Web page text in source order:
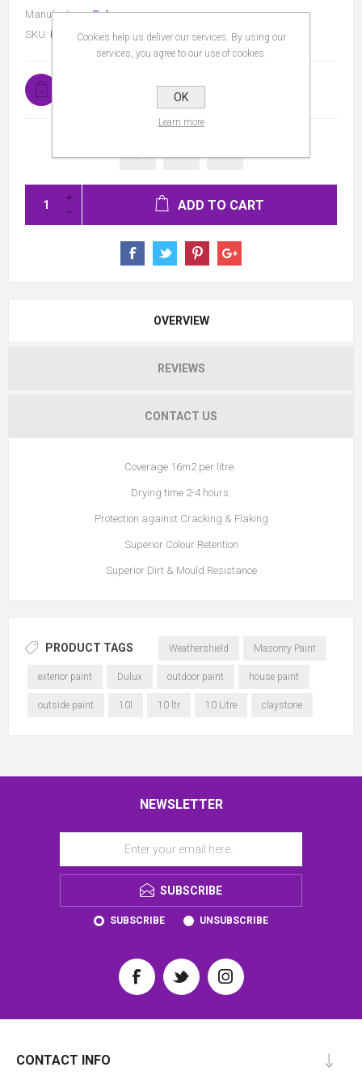
Manufacturer: Dulux
SKU: P08063CS
ADD TO CART
OVERVIEW
REVIEWS
CONTACT US
Coverage 16m2 per litre.
Drying time 2-4 hours.
Protection against Cracking & Flaking
Superior Colour Retention
Superior Dirt & Mould Resistance
PRODUCT TAGS Weathershield Masonry Paint
exterior paint Dulux outdoor paint house paint
outside paint 10l 10 ltr 10 Litre claystone
NEWSLETTER
SUBSCRIBE
SUBSCRIBE UNSUBSCRIBE
CONTACT INFO
Cookies help us deliver our services. By using our
services, you agree to our use of cookies.
OK
Learn more